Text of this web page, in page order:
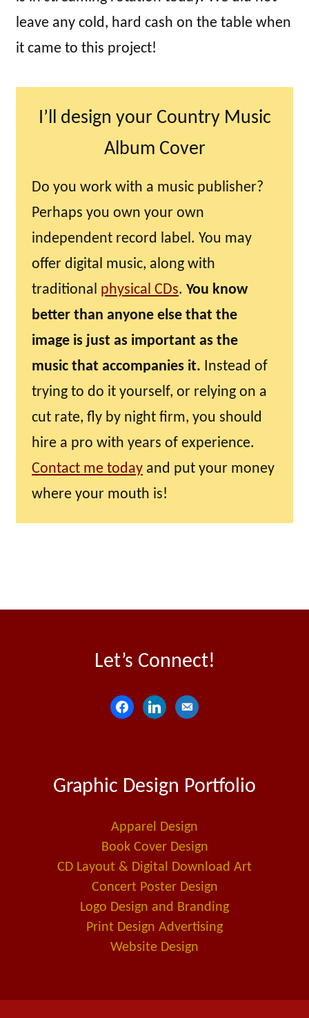
leave any cold, hard cash on the table when
it came to this project!
I’ll design your Country Music
Album Cover
Do you work with a music publisher?
Perhaps you own your own
independent record label. You may
offer digital music, along with
traditional physical CDs. You know
better than anyone else that the
image is just as important as the
music that accompanies it. Instead of
trying to do it yourself, or relying on a
cut rate, fly by night firm, you should
hire a pro with years of experience.
Contact me today and put your money
where your mouth is!
Let’s Connect!
f
b
o
k
l
e
i
n
e
l
a
l
t
Graphic Design Portfolio
Apparel Design
Book Cover Design
CD Layout & Digital Download Art
Concert Poster Design
Logo Design and Branding
Print Design Advertising
Website Design